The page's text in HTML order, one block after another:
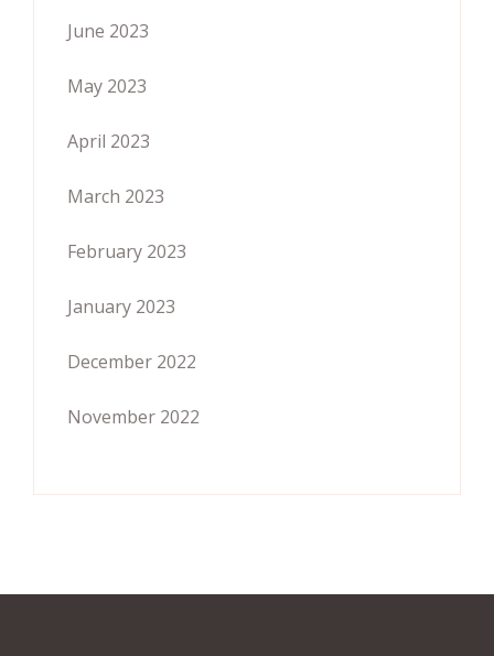
June 2023
May 2023
April 2023
March 2023
February 2023
January 2023
December 2022
November 2022